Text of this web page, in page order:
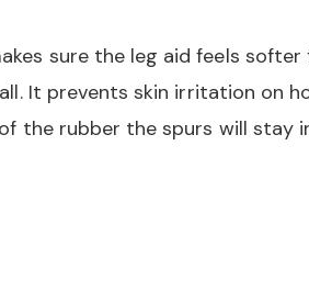
sure the leg aid feels
It prevents skin irritation on
the rubber the spurs will stay